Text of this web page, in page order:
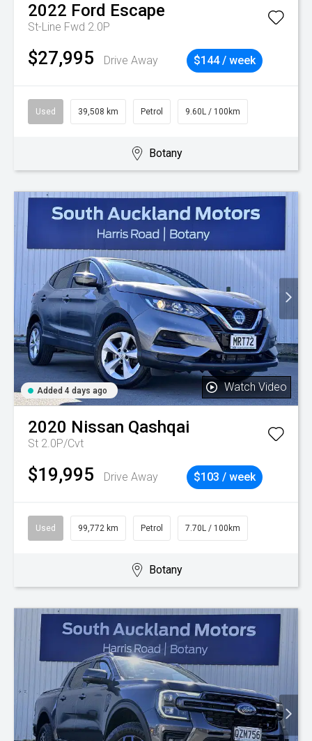
2022 Ford Escape
St-Line Fwd 2.0P
$27,995 Drive Away $144 / week
Used 39,508 km Petrol 9.60L / 100km
Botany
Added 4 days ago Watch Video
2020 Nissan Qashqai
St 2.0P/Cvt
$19,995 Drive Away $103 / week
Used 99,772 km Petrol 7.70L / 100km
Botany